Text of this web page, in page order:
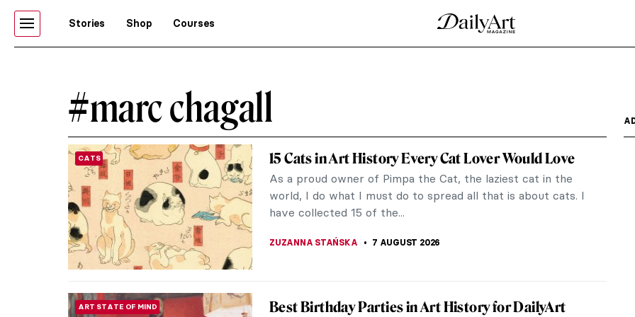
Stories Shop Courses
#marc chagall
CATS 15 Cats in Art History Every Cat Lover Would Love
As a proud owner of Pimpa the Cat, the laziest cat in the
world, I do what I must do to spread all that is about cats. I
have collected 15 of the...
ZUZANNA STAŃSKA 7 AUGUST 2026
ART STATE OF MIND
Best Birthday Parties in Art History for DailyArt